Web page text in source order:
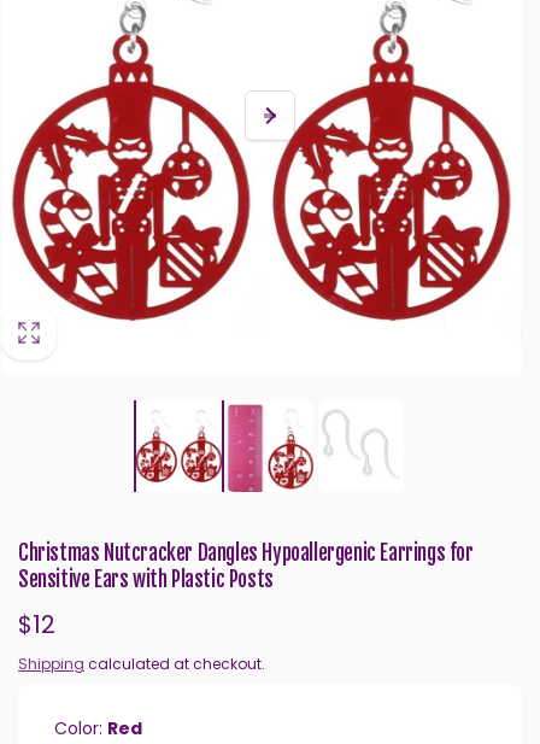
Christmas Nutcracker Dangles Hypoallergenic Earrings for
Sensitive Ears with Plastic Posts
Regular
price
$12
Shipping calculated at checkout.
Color: Red